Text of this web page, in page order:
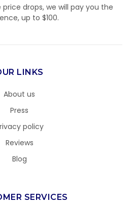
drops, we will pay you the
up to $100.
LINKS
About us
Press
policy
Reviews
Blog
SERVICES